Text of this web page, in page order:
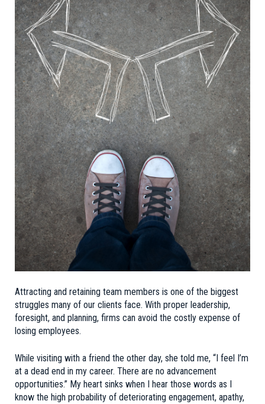
Attracting and retaining team members is one of the biggest
struggles many of our clients face. With proper leadership,
foresight, and planning, firms can avoid the costly expense of
losing employees.
While visiting with a friend the other day, she told me, “I feel I’m
at a dead end in my career. There are no advancement
opportunities.” My heart sinks when I hear those words as I
know the high probability of deteriorating engagement, apathy,